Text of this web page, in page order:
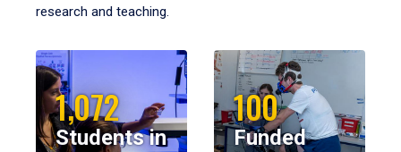
research and teaching.
1,072
Students in
100
Funded